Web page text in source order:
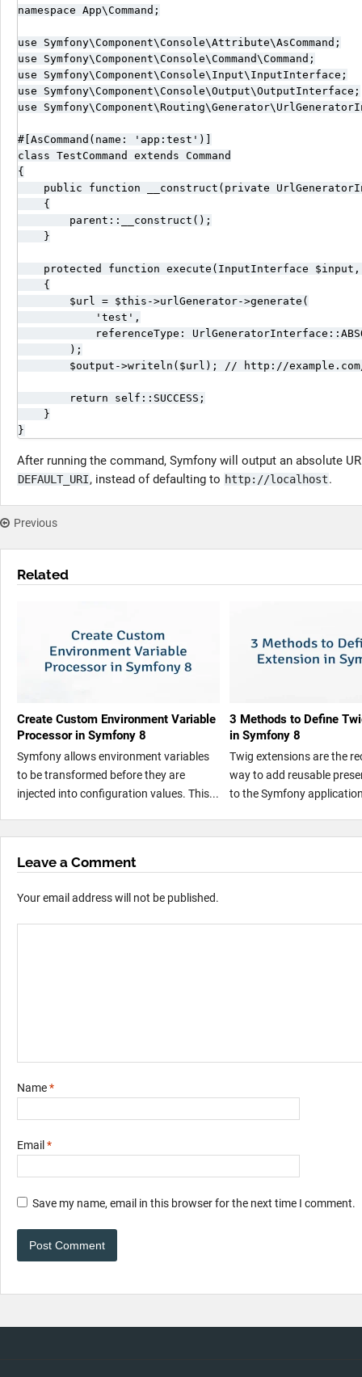
namespace App\Command;
use Symfony\Component\Console\Attribute\AsCommand;
use Symfony\Component\Console\Command\Command;
use Symfony\Component\Console\Input\InputInterface;
use Symfony\Component\Console\Output\OutputInterface;
use
#[AsCommand(name: 'app:test')]
class TestCommand extends Command
{
public function __construct(private
    {
        parent::__construct();
    }
protected function execute(InputInterface
    {
        $url = $this->urlGenerator->generate(
            'test',
referenceType:
        );
$output->writeln($url); // http://
        return self::SUCCESS;
    }
}
After running the command, Symfony will output an absolute
DEFAULT_URI, instead of defaulting to http://localhost.
Previous
Related
Create Custom Environment Variable
Processor in Symfony 8
Symfony allows environment variables
to be transformed before they are
injected into configuration values. This...
3 Methods to Define
in Symfony 8
Twig extensions are the
way to add reusable
to the Symfony
Leave a Comment
Your email address will not be published.
Name*
Email *
Save my name, email in this browser for the next time I comment.